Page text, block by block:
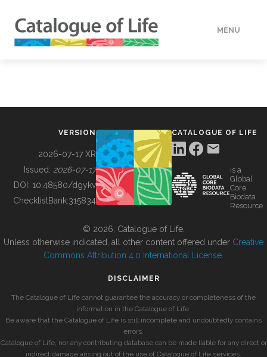
MENU
BUILDING COL
VERSION
2026-07-17 XR
Issued: 2026-07-17
DOI: 10.48580/dgykv
ChecklistBank:315834
CATALOGUE OF LIFE
is a
Global
Core
Biodata
Resource
© 2026, Catalogue of Life.
Unless otherwise indicated, all other content offered under Creative
Commons Attribution 4.0 International License
DISCLAIMER
The Catalogue of Life cannot guarantee the accuracy or completeness of the
information in the Catalogue of Life.
Be aware that the Catalogue of Life is still incomplete and undoubtedly contains
errors.
Catalogue of Life, nor any contributing database can be made liable for any direct or
indirect damage arising out of the use of Catalogue of Life services.